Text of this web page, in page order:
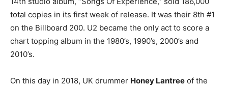
total copies in its first week of release. It was their 8th #1
on the Billboard 200. U2 became the only act to score a
chart topping album in the 1980’s, 1990’s, 2000’s and
2010’s.
On this day in 2018, UK drummer Honey Lantree of the